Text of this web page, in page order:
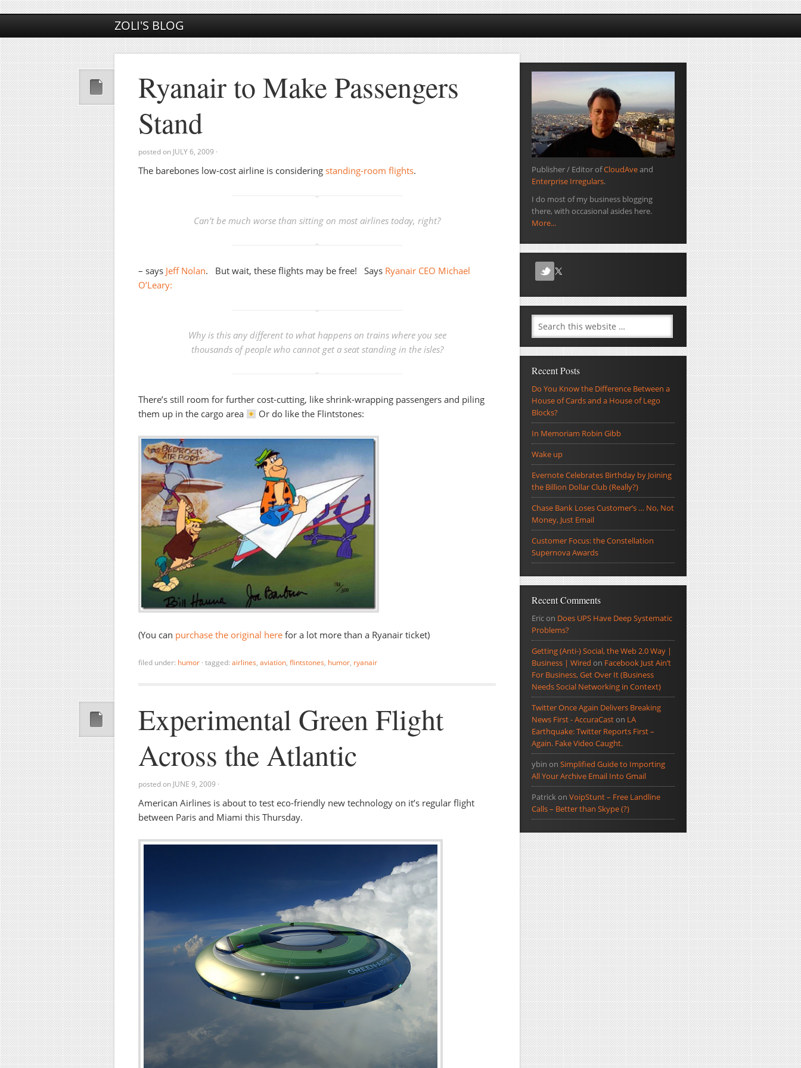
ZOLI'S BLOG
Ryanair to Make Passengers
Stand
posted on JULY 6, 2009 ·
The barebones low-cost airline is considering standing-room flights.
Can’t be much worse than sitting on most airlines today, right?
– says Jeff Nolan. But wait, these flights may be free! Says Ryanair CEO Michael
O’Leary:
Why is this any different to what happens on trains where you see
thousands of people who cannot get a seat standing in the isles?
There’s still room for further cost-cutting, like shrink-wrapping passengers and piling
them up in the cargo area
Or do like the Flintstones:
(You can purchase the original here for a lot more than a Ryanair ticket)
filed under: humor · tagged: airlines, aviation, flintstones, humor, ryanair
Experimental Green Flight
Across the Atlantic
posted on JUNE 9, 2009 ·
American Airlines is about to test eco-friendly new technology on it’s regular flight
between Paris and Miami this Thursday.
Publisher / Editor ofCloudAveand
Enterprise Irregulars.
I do most of my business blogging
there, with occasional asides here.
More...
Recent Posts
Do You Know the Difference Between a
House of Cards and a House of Lego
Blocks?
In Memoriam Robin Gibb
Wake up
Evernote Celebrates Birthday by Joining
the Billion Dollar Club (Really?)
Chase Bank Loses Customer’s … No, Not
Money, Just Email
Customer Focus: the Constellation
Supernova Awards
Recent Comments
Ericon Does UPS Have Deep Systematic
Problems?
Getting (Anti-) Social, the Web 2.0 Way |
Business | Wired on Facebook Just Ain’t
For Business, Get Over It (Business
Needs Social Networking in Context)
Twitter Once Again Delivers Breaking
News First - AccuraCaston LA
Earthquake: Twitter Reports First –
Again. Fake Video Caught.
ybin on Simplified Guide to Importing
All Your Archive Email Into Gmail
Patrickon VoipStunt – Free Landline
Calls – Better than Skype (?)